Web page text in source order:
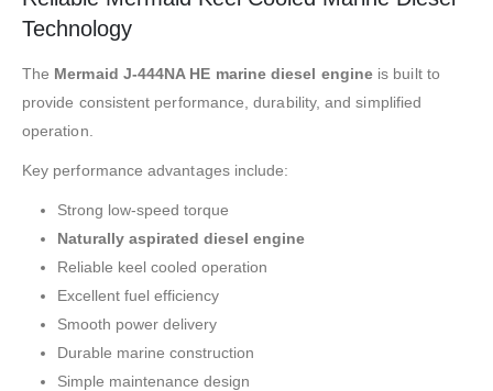
Technology
The Mermaid J-444NA HE marine diesel engine is built to
provide consistent performance, durability, and simplified
operation.
Key performance advantages include:
Strong low-speed torque
Naturally aspirated diesel engine
Reliable keel cooled operation
Excellent fuel efficiency
Smooth power delivery
Durable marine construction
Simple maintenance design